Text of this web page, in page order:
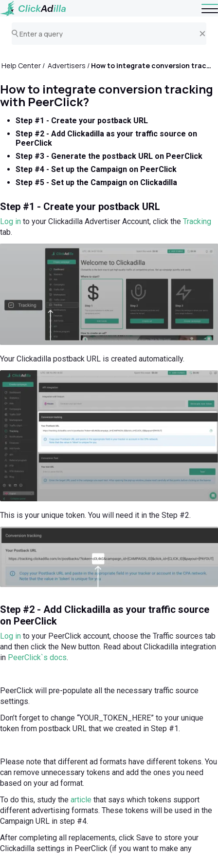
Help Center Advertisers How to integrate conversion tracking with PeerClick?
How to integrate conversion tracking
with PeerClick?
Step #1 - Create your postback URL
Step #2 - Add Clickadilla as your traffic source on
PeerClick
Step #3 - Generate the postback URL on PeerClick
Step #4 - Set up the Campaign on PeerClick
Step #5 - Set up the Campaign on Clickadilla
Step #1 - Create your postback URL
Log in to your Clickadilla Advertiser Account, click the Tracking
tab.
Your Clickadilla postback URL is created automatically.
This is your unique token. You will need it in the Step #2.
Step #2 - Add Clickadilla as your traffic source
on PeerClick
Log in to your PeerClick account, choose the Traffic sources tab
and then click the New button. Read about Clickadilla integration
in PeerClick`s docs.
PeerClick will pre-populate all the necessary traffic source
settings.
Don’t forget to change “YOUR_TOKEN_HERE” to your unique
token from postback URL that we created in Step #1.
Please note that different ad formats have different tokens. You
can remove unnecessary tokens and add the ones you need
based on your ad format.
To do this, study the article that says which tokens support
different advertising formats. These tokens will be used in the
Campaign URL in step #4.
After completing all replacements, click Save to store your
Clickadilla settings in PeerClick (if you want to make any